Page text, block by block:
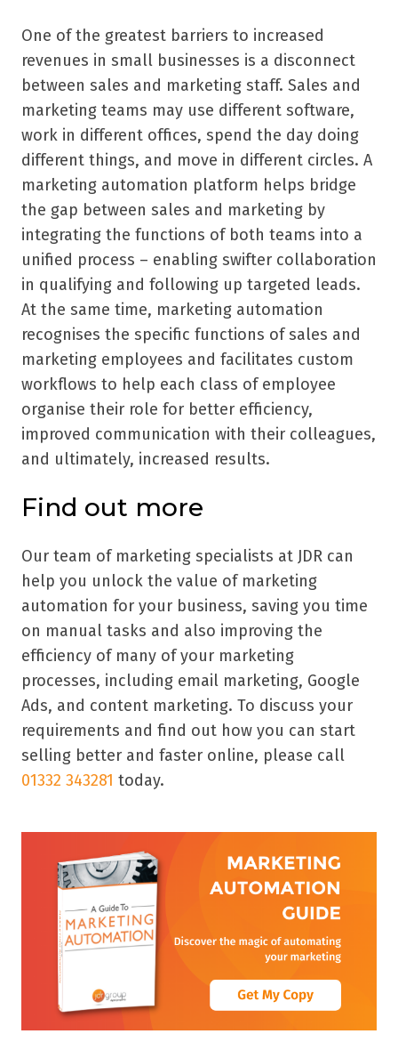
One of the greatest barriers to increased
revenues in small businesses is a disconnect
between sales and marketing staff. Sales and
marketing teams may use different software,
work in different offices, spend the day doing
different things, and move in different circles. A
marketing automation platform helps bridge
the gap between sales and marketing by
integrating the functions of both teams into a
unified process – enabling swifter collaboration
in qualifying and following up targeted leads.
At the same time, marketing automation
recognises the specific functions of sales and
marketing employees and facilitates custom
workflows to help each class of employee
organise their role for better efficiency,
improved communication with their colleagues,
and ultimately, increased results.
Find out more
Our team of marketing specialists at JDR can
help you unlock the value of marketing
automation for your business, saving you time
on manual tasks and also improving the
efficiency of many of your marketing
processes, including email marketing, Google
Ads, and content marketing. To discuss your
requirements and find out how you can start
selling better and faster online, please call
01332 343281 today.